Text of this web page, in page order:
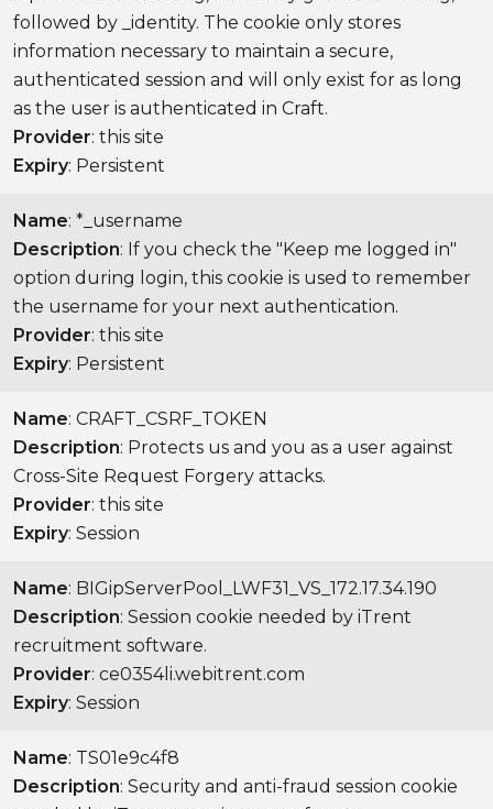
followed by _identity. The cookie only stores
information necessary to maintain a secure,
authenticated session and will only exist for as long
as the user is authenticated in Craft.
Provider: this site
Expiry: Persistent
Name: *_username
Description: If you check the "Keep me logged in"
option during login, this cookie is used to remember
the username for your next authentication.
Provider: this site
Expiry: Persistent
Name: CRAFT_CSRF_TOKEN
Description: Protects us and you as a user against
Cross-Site Request Forgery attacks.
Provider: this site
Expiry: Session
Name: BIGipServerPool_LWF31_VS_172.17.34.190
Description: Session cookie needed by iTrent
recruitment software.
Provider: ce0354li.webitrent.com
Expiry: Session
Name: TS01e9c4f8
Description: Security and anti-fraud session cookie